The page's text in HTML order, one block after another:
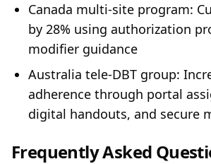
Canada multi‑site program:
by 28% using authorization
modifier guidance
Australia tele‑DBT group:
adherence through portal
digital handouts, and secure
Frequently Asked